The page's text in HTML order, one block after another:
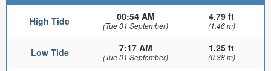
High Tide 00:54 AM
(Tue 01 September)
4.79 ft
(1.46 m)
Low Tide 7:17 AM
(Tue 01 September)
1.25 ft
(0.38 m)